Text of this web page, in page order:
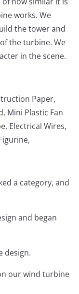
works. We
the tower and
the turbine. We
in the scene.
Paper,
Mini Plastic Fan
Electrical Wires,
a category, and
and began
design.
our wind turbine